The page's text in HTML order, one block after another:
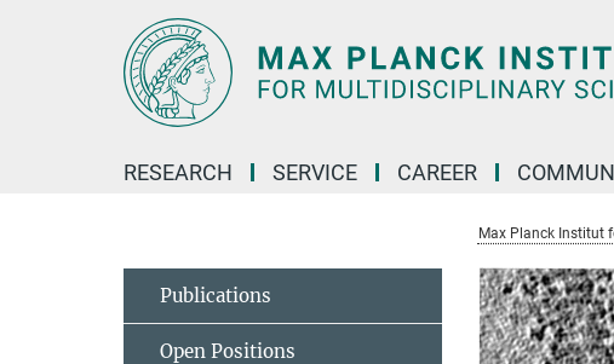
RESEARCH SERVICE CAREER
Max Planck Institut
Publications
Open Positions